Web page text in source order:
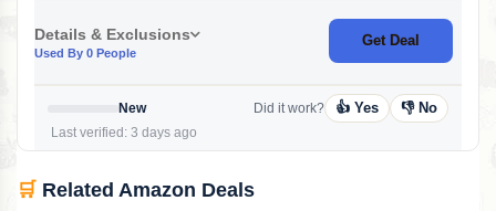
Details & Exclusions
Used By 0 People
Get Deal
New
Last verified: 3 days ago
Did it work? 👍 Yes 👎 No
🛒 Related Amazon Deals